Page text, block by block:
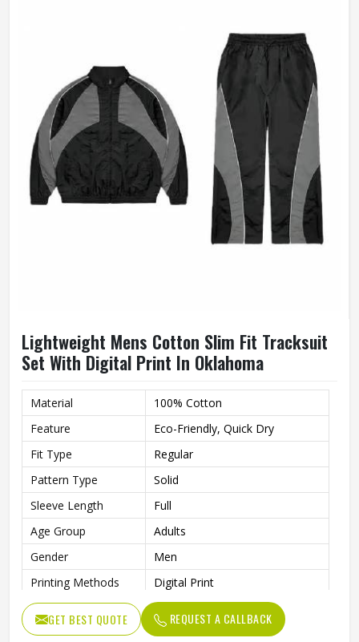
Lightweight Mens Cotton Slim Fit Tracksuit
Set With Digital Print In Oklahoma
Material
100% Cotton
Feature
Eco-Friendly, Quick Dry
Fit Type
Regular
Pattern Type
Solid
Sleeve Length
Full
Age Group
Adults
Gender
Men
Printing Methods
Digital Print
Style
Sets
Length
Full Length
GET BEST QUOTE REQUEST A CALLBACK